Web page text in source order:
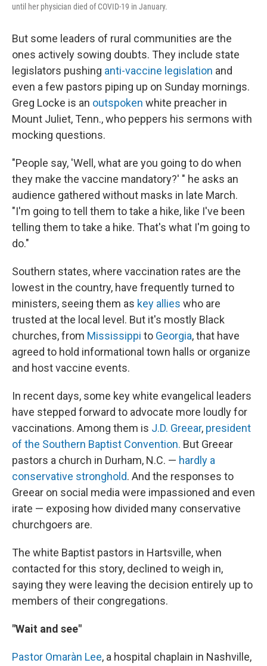
until her physician died of COVID-19 in January.
But some leaders of rural communities are the
ones actively sowing doubts. They include state
legislators pushing anti-vaccine legislation and
even a few pastors piping up on Sunday mornings.
Greg Locke is an outspoken white preacher in
Mount Juliet, Tenn., who peppers his sermons with
mocking questions.
"People say, 'Well, what are you going to do when
they make the vaccine mandatory?' " he asks an
audience gathered without masks in late March.
"I'm going to tell them to take a hike, like I've been
telling them to take a hike. That's what I'm going to
do."
Southern states, where vaccination rates are the
lowest in the country, have frequently turned to
ministers, seeing them as key allies who are
trusted at the local level. But it's mostly Black
churches, from Mississippi to Georgia, that have
agreed to hold informational town halls or organize
and host vaccine events.
In recent days, some key white evangelical leaders
have stepped forward to advocate more loudly for
vaccinations. Among them is J.D. Greear, president
of the Southern Baptist Convention. But Greear
pastors a church in Durham, N.C. — hardly a
conservative stronghold. And the responses to
Greear on social media were impassioned and even
irate — exposing how divided many conservative
churchgoers are.
The white Baptist pastors in Hartsville, when
contacted for this story, declined to weigh in,
saying they were leaving the decision entirely up to
members of their congregations.
"Wait and see"
Pastor Omaràn Lee, a hospital chaplain in Nashville,